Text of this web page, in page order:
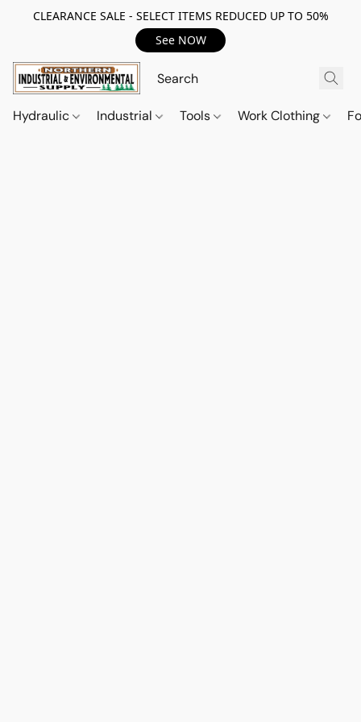
CLEARANCE SALE - SELECT ITEMS REDUCED UP TO 50%
See NOW
Hydraulic Industrial Tools Work Clothing